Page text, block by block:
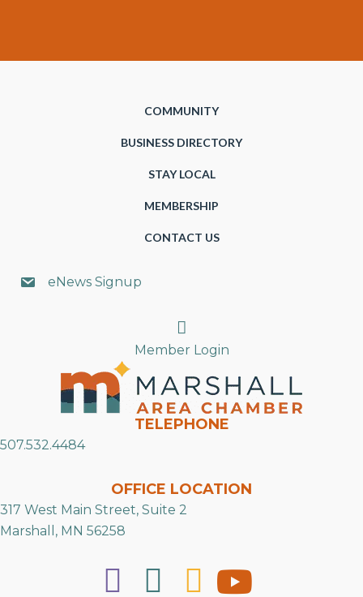
COMMUNITY
BUSINESS DIRECTORY
STAY LOCAL
MEMBERSHIP
CONTACT US
eNews Signup
Search
Member Login
TELEPHONE
507.532.4484
OFFICE LOCATION
317 West Main Street, Suite 2
Marshall, MN 56258